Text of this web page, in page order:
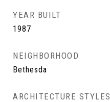
YEAR BUILT
1987
NEIGHBORHOOD
Bethesda
ARCHITECTURE STYLES